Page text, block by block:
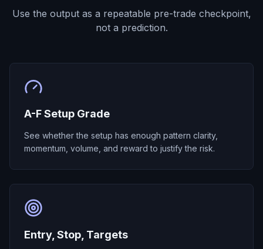
Use the output as a repeatable pre-trade checkpoint,
not a prediction.
A-F Setup Grade
See whether the setup has enough pattern clarity,
momentum, volume, and reward to justify the risk.
Entry, Stop, Targets